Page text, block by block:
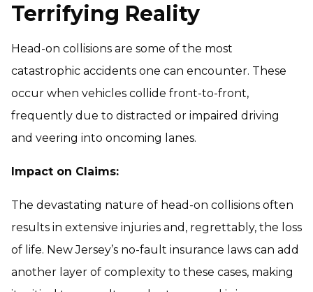
Terrifying Reality
Head-on collisions are some of the most
catastrophic accidents one can encounter. These
occur when vehicles collide front-to-front,
frequently due to distracted or impaired driving
and veering into oncoming lanes.
Impact on Claims:
The devastating nature of head-on collisions often
results in extensive injuries and, regrettably, the loss
of life. New Jersey’s no-fault insurance laws can add
another layer of complexity to these cases, making